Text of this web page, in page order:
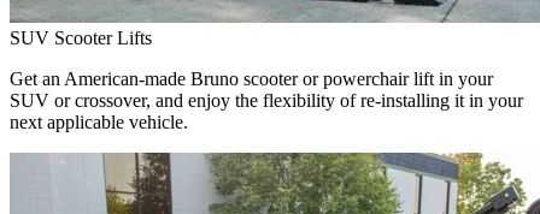
SUV Scooter Lifts
Get an American-made Bruno scooter or powerchair lift in your
SUV or crossover, and enjoy the flexibility of re-installing it in your
next applicable vehicle.